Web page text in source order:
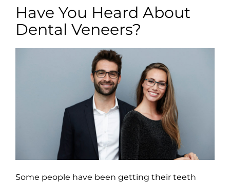
Have You Heard About
Dental Veneers?
Some people have been getting their teeth